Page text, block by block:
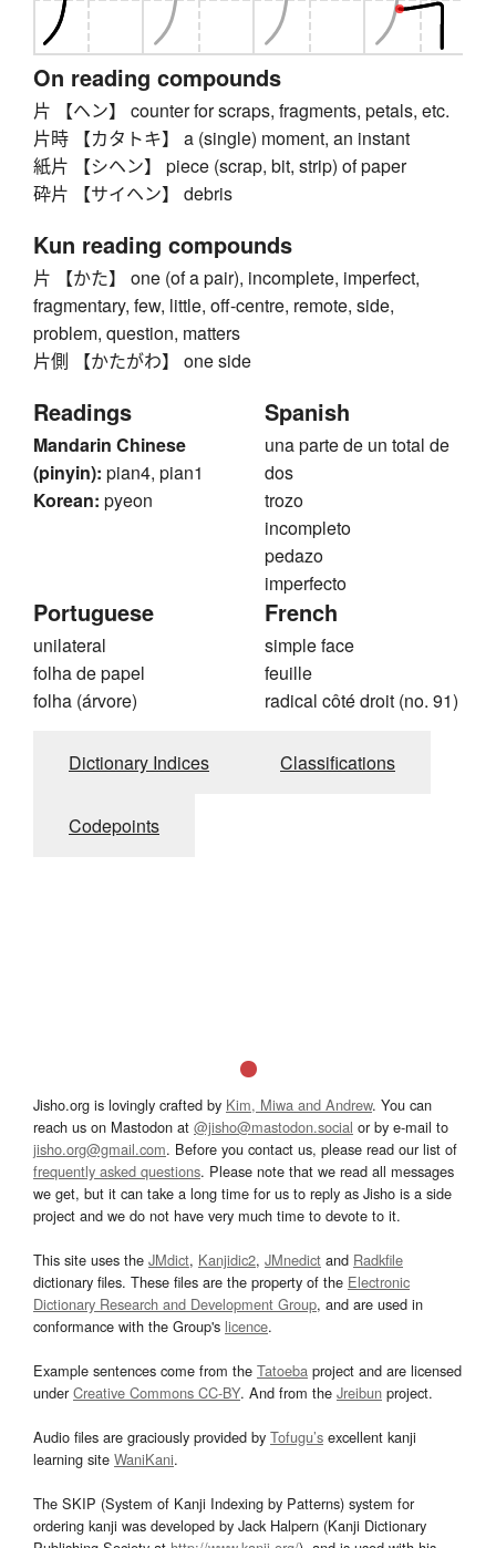
On reading compounds
片 【ヘン】 counter for scraps, fragments, petals, etc.
片時 【カタトキ】 a (single) moment, an instant
紙片 【シヘン】 piece (scrap, bit, strip) of paper
砕片 【サイヘン】 debris
Kun reading compounds
片 【かた】 one (of a pair), incomplete, imperfect,
fragmentary, few, little, off-centre, remote, side,
problem, question, matters
片側 【かたがわ】 one side
Readings
Mandarin Chinese
(pinyin): pian4, pian1
Korean: pyeon
Spanish
una parte de un total de
dos
trozo
incompleto
pedazo
imperfecto
Portuguese
unilateral
folha de papel
folha (árvore)
French
simple face
feuille
radical côté droit (no. 91)
Dictionary Indices Classifications
Codepoints
Jisho.org is lovingly crafted by Kim, Miwa and Andrew. You can
reach us on Mastodon at @jisho@mastodon.social or by e-mail to
jisho.org@gmail.com. Before you contact us, please read our list of
frequently asked questions. Please note that we read all messages
we get, but it can take a long time for us to reply as Jisho is a side
project and we do not have very much time to devote to it.
This site uses the JMdict, Kanjidic2, JMnedict and Radkfile
dictionary files. These files are the property of the Electronic
Dictionary Research and Development Group, and are used in
conformance with the Group's licence.
Example sentences come from the Tatoeba project and are licensed
underCreative Commons CC-BY. And from the Jreibun project.
Audio files are graciously provided by Tofugu’s excellent kanji
learning site WaniKani.
The SKIP (System of Kanji Indexing by Patterns) system for
ordering kanji was developed by Jack Halpern (Kanji Dictionary